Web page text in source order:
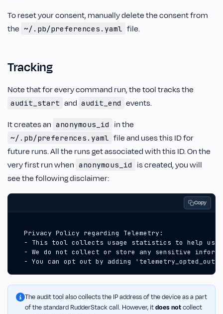
To reset your consent, manually delete the consent from
the ~/.pb/preferences.yaml file.
Tracking
Note that for every command run, the tool tracks the
audit_start and audit_end events.
It creates an anonymous_id in the
~/.pb/preferences.yaml file and uses this ID for
future runs. All the runs get associated with this ID. On the
very first run when anonymous_id
is created, you will
see the following disclaimer:
Copy
- You can opt out by adding
The audit tool also collects the IP address of the device as a part
of the standard RudderStack call. However, itdoes notcollect